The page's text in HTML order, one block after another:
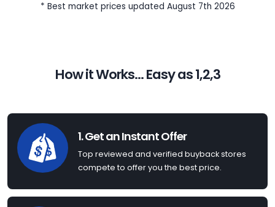
* Best market prices updated August 7th 2026
How it Works... Easy as 1,2,3
1. Get an Instant Offer
Top reviewed and verified buyback stores
compete to offer you the best price.